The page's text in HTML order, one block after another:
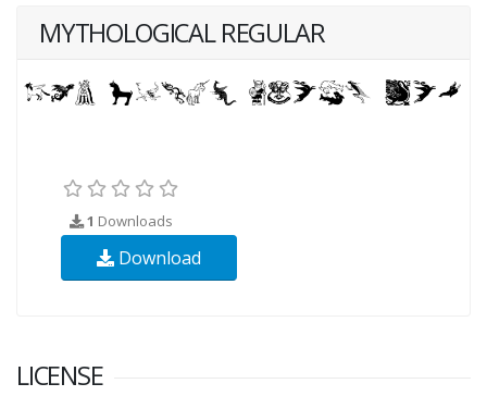
MYTHOLOGICAL REGULAR
1 Downloads
Download
LICENSE